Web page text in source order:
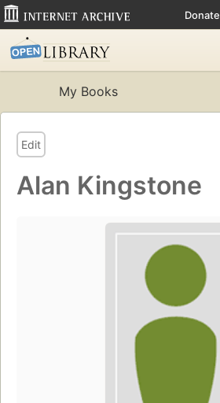
Donate
My Books
Edit
Alan Kingstone